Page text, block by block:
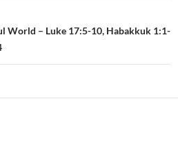
World – Luke 17:5-10, Habakkuk 1:1-